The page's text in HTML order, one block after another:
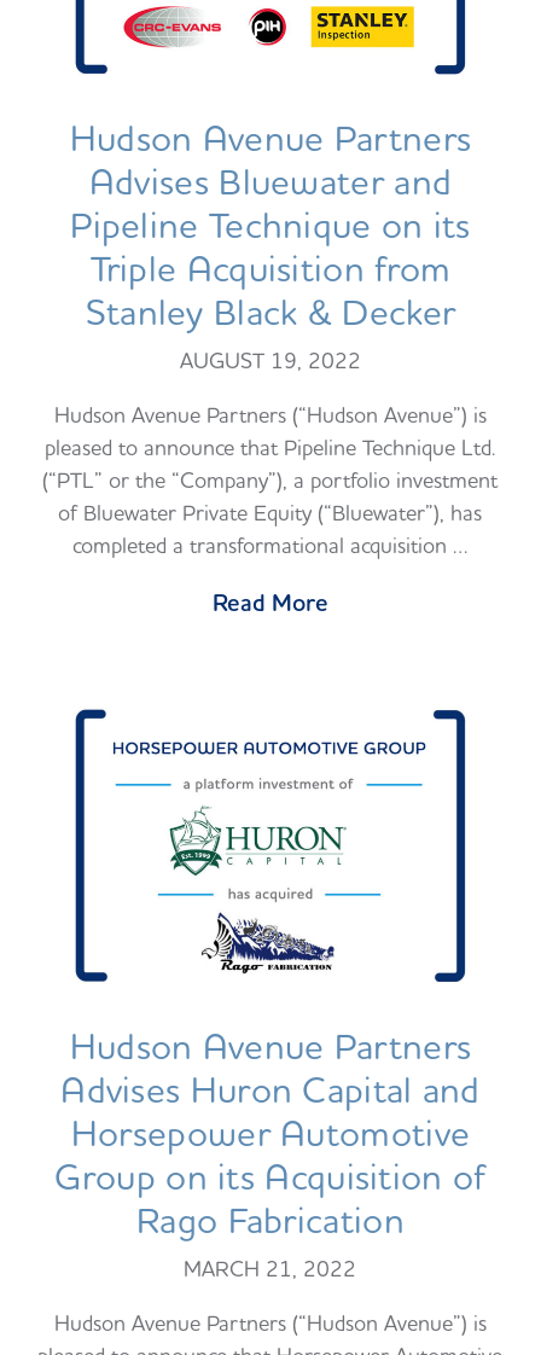
Hudson Avenue Partners
Advises Bluewater and
Pipeline Technique on its
Triple Acquisition from
Stanley Black & Decker
AUGUST 19, 2022
Hudson Avenue Partners (“Hudson Avenue”) is
pleased to announce that Pipeline Technique Ltd.
(“PTL” or the “Company”), a portfolio investment
of Bluewater Private Equity (“Bluewater”), has
completed a transformational acquisition …
Read More
Hudson Avenue Partners
Advises Huron Capital and
Horsepower Automotive
Group on its Acquisition of
Rago Fabrication
MARCH 21, 2022
Hudson Avenue Partners (“Hudson Avenue”) is